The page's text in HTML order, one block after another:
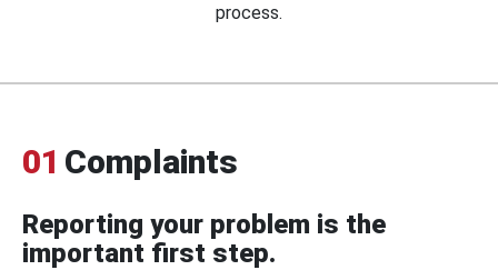
process.
01 Complaints
Reporting your problem is the
important first step.